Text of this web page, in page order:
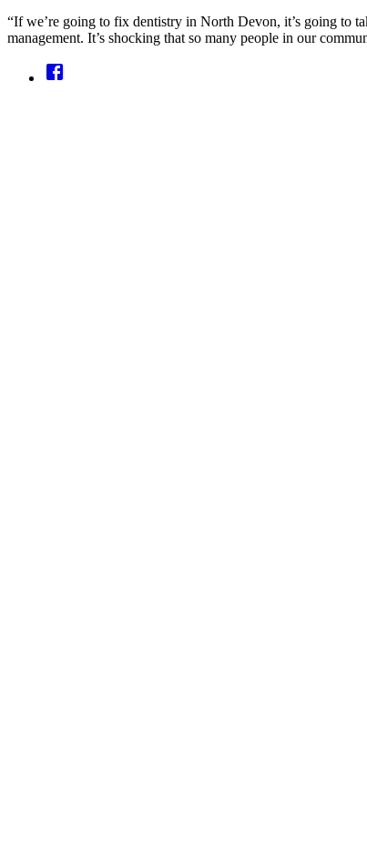
“If we’re going to fix dentistry in North Devon, it’s going to
management. It’s shocking that so many people in our